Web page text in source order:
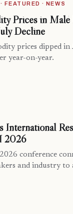
FEATURED · NEWS
Prices in Malé
Decline
prices dipped
year-on-year.
International
2026
conference
and industry to